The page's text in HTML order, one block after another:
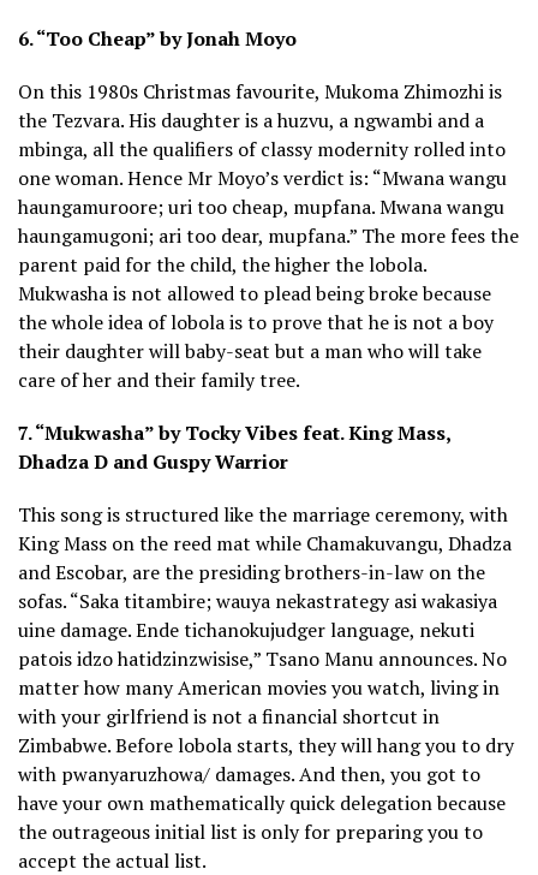
6. “Too Cheap” by Jonah Moyo
On this 1980s Christmas favourite, Mukoma Zhimozhi is
the Tezvara. His daughter is a huzvu, a ngwambi and a
mbinga, all the qualifiers of classy modernity rolled into
one woman. Hence Mr Moyo’s verdict is: “Mwana wangu
haungamuroore; uri too cheap, mupfana. Mwana wangu
haungamugoni; ari too dear, mupfana.” The more fees the
parent paid for the child, the higher the lobola.
Mukwasha is not allowed to plead being broke because
the whole idea of lobola is to prove that he is not a boy
their daughter will baby-seat but a man who will take
care of her and their family tree.
7. “Mukwasha” by Tocky Vibes feat. King Mass,
Dhadza D and Guspy Warrior
This song is structured like the marriage ceremony, with
King Mass on the reed mat while Chamakuvangu, Dhadza
and Escobar, are the presiding brothers-in-law on the
sofas. “Saka titambire; wauya nekastrategy asi wakasiya
uine damage. Ende tichanokujudger language, nekuti
patois idzo hatidzinzwisise,” Tsano Manu announces. No
matter how many American movies you watch, living in
with your girlfriend is not a financial shortcut in
Zimbabwe. Before lobola starts, they will hang you to dry
with pwanyaruzhowa/ damages. And then, you got to
have your own mathematically quick delegation because
the outrageous initial list is only for preparing you to
accept the actual list.